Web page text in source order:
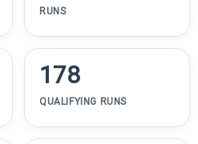
RUNS
178
QUALIFYING RUNS